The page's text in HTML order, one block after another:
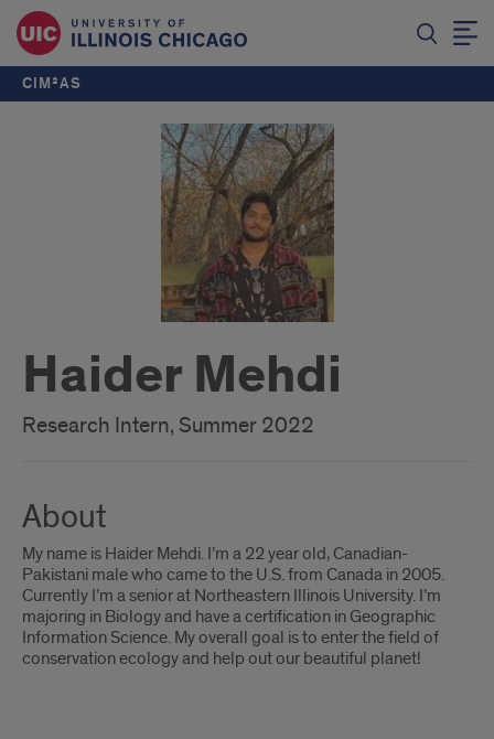
CIM²AS
Haider Mehdi
Research Intern, Summer 2022
About
My name is Haider Mehdi. I’m a 22 year old, Canadian-
Pakistani male who came to the U.S. from Canada in 2005.
Currently I’m a senior at Northeastern Illinois University. I’m
majoring in Biology and have a certification in Geographic
Information Science. My overall goal is to enter the field of
conservation ecology and help out our beautiful planet!